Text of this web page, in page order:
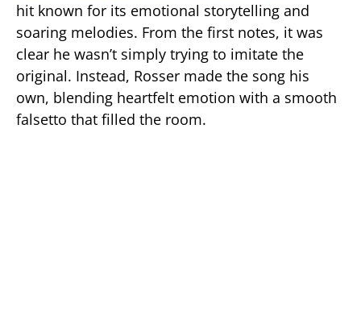
hit known for its emotional storytelling and
soaring melodies. From the first notes, it was
clear he wasn’t simply trying to imitate the
original. Instead, Rosser made the song his
own, blending heartfelt emotion with a smooth
falsetto that filled the room.